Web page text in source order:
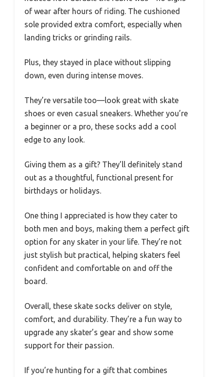
of wear after hours of riding. The cushioned
sole provided extra comfort, especially when
landing tricks or grinding rails.
Plus, they stayed in place without slipping
down, even during intense moves.
They’re versatile too—look great with skate
shoes or even casual sneakers. Whether you’re
a beginner or a pro, these socks add a cool
edge to any look.
Giving them as a gift? They’ll definitely stand
out as a thoughtful, functional present for
birthdays or holidays.
One thing I appreciated is how they cater to
both men and boys, making them a perfect gift
option for any skater in your life. They’re not
just stylish but practical, helping skaters feel
confident and comfortable on and off the
board.
Overall, these skate socks deliver on style,
comfort, and durability. They’re a fun way to
upgrade any skater’s gear and show some
support for their passion.
If you’re hunting for a gift that combines